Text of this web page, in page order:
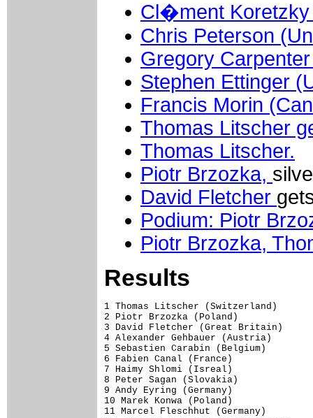
Cl�ment
Chris Peterson
Gregory
Stephen Ettinger
Francis Morin
Thomas Litscher
Thomas Litscher.
Piotr Brzozka,
David Fletcher
Podium: Piotr
Piotr Brzozka,
Results
1 Thomas Litscher (Switzerland)
2 Piotr Brzozka (Poland)
3 David Fletcher (Great Britain)
4 Alexander Gehbauer (Austria)
5 Sebastien Carabin (Belgium)
6 Fabien Canal (France)
7 Haimy Shlomi (Isreal)
8 Peter Sagan (Slovakia)
9 Andy Eyring (Germany)
10 Marek Konwa (Poland)
11 Marcel Fleschhut (Germany)